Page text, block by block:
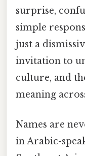
surprise,
simple
just a
invitation to
culture, and
meaning
Names are
in Arabic-